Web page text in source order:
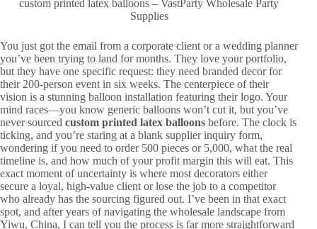
custom printed latex balloons – VastParty Wholesale Party
Supplies
You just got the email from a corporate client or a wedding planner
you’ve been trying to land for months. They love your portfolio,
but they have one specific request: they need branded decor for
their 200-person event in six weeks. The centerpiece of their
vision is a stunning balloon installation featuring their logo. Your
mind races—you know generic balloons won’t cut it, but you’ve
never sourced custom printed latex balloons before. The clock is
ticking, and you’re staring at a blank supplier inquiry form,
wondering if you need to order 500 pieces or 5,000, what the real
timeline is, and how much of your profit margin this will eat. This
exact moment of uncertainty is where most decorators either
secure a loyal, high-value client or lose the job to a competitor
who already has the sourcing figured out. I’ve been in that exact
spot, and after years of navigating the wholesale landscape from
Yiwu, China, I can tell you the process is far more straightforward